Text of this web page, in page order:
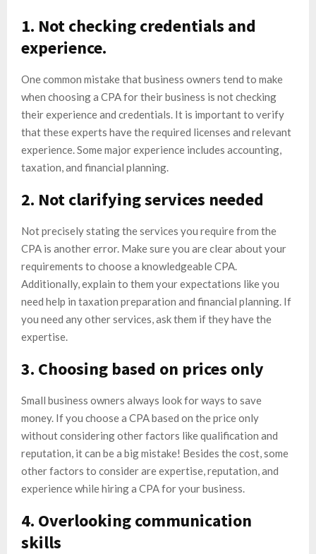
1. Not checking credentials and
experience.
One common mistake that business owners tend to make
when choosing a CPA for their business is not checking
their experience and credentials. It is important to verify
that these experts have the required licenses and relevant
experience. Some major experience includes accounting,
taxation, and financial planning.
2. Not clarifying services needed
Not precisely stating the services you require from the
CPA is another error. Make sure you are clear about your
requirements to choose a knowledgeable CPA.
Additionally, explain to them your expectations like you
need help in taxation preparation and financial planning. If
you need any other services, ask them if they have the
expertise.
3. Choosing based on prices only
Small business owners always look for ways to save
money. If you choose a CPA based on the price only
without considering other factors like qualification and
reputation, it can be a big mistake! Besides the cost, some
other factors to consider are expertise, reputation, and
experience while hiring a CPA for your business.
4. Overlooking communication
skills